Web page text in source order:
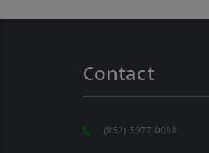
Contact
(852) 3977-0088